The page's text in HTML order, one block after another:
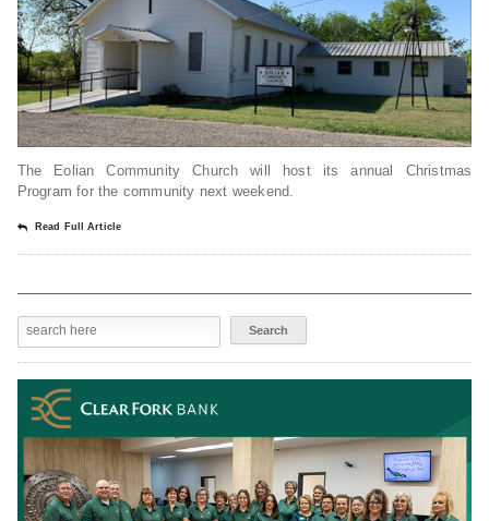
The Eolian Community Church will host its annual Christmas
Program for the community next weekend.
Read Full Article